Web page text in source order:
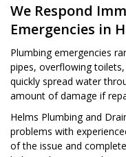
We Respond
Emergencies in
Plumbing emergencies
pipes, overflowing
quickly spread water
amount of damage if
Helms Plumbing and
problems with
of the issue and